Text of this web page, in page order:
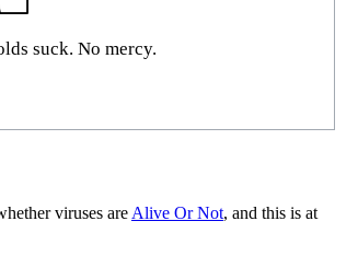
suck. No mercy.
viruses are Alive Or Not, and this is at